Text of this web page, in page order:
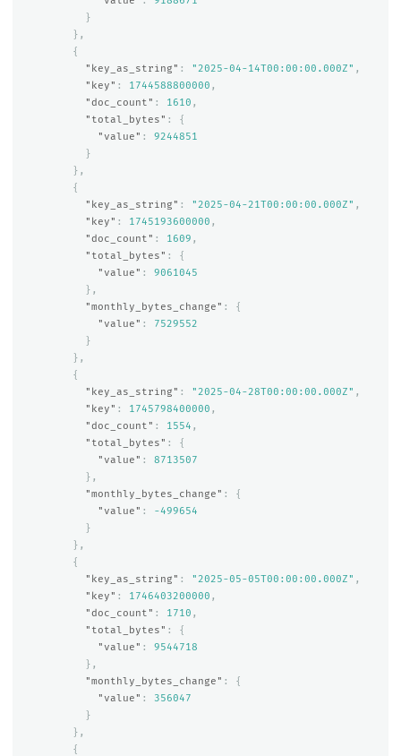
}
},
{
"key_as_string" : "2025-04-14T00:00:00.000Z" ,
"key" : 1744588800000 ,
"doc_count" : 1610 ,
"total_bytes" :
{
"value" :
9244851
}
},
{
"key_as_string" : "2025-04-21T00:00:00.000Z" ,
"key" : 1745193600000 ,
"doc_count" : 1609 ,
"total_bytes" :
{
"value" :
9061045
},
"monthly_bytes_change" :
{
"value" :
7529552
}
},
{
"key_as_string" : "2025-04-28T00:00:00.000Z" ,
"key" : 1745798400000 ,
"doc_count" : 1554 ,
"total_bytes" :
{
"value" :
8713507
},
"monthly_bytes_change" :
{
"value" :
-499654
}
},
{
"key_as_string" : "2025-05-05T00:00:00.000Z" ,
"key" : 1746403200000 ,
"doc_count" : 1710 ,
"total_bytes" :
{
"value" :
9544718
},
"monthly_bytes_change" :
{
"value" :
356047
}
},
{